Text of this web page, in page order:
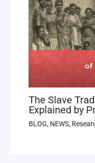
The Slave
Explained by
BLOG, NEWS,